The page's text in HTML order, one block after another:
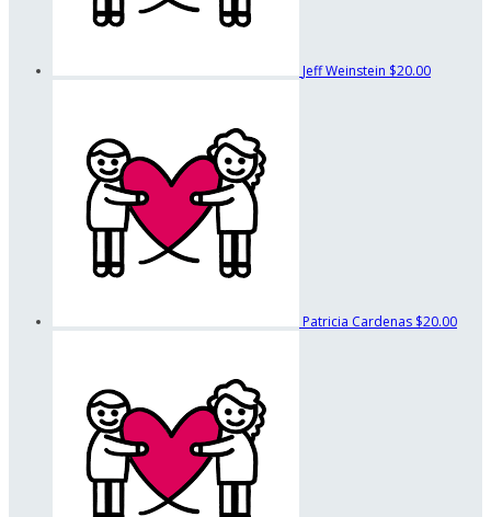
Jeff Weinstein $20.00
Patricia Cardenas $20.00